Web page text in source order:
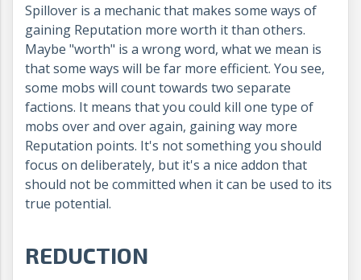
Spillover is a mechanic that makes some ways of
gaining Reputation more worth it than others.
Maybe "worth" is a wrong word, what we mean is
that some ways will be far more efficient. You see,
some mobs will count towards two separate
factions. It means that you could kill one type of
mobs over and over again, gaining way more
Reputation points. It's not something you should
focus on deliberately, but it's a nice addon that
should not be committed when it can be used to its
true potential.
REDUCTION